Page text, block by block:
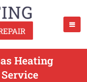
Heating